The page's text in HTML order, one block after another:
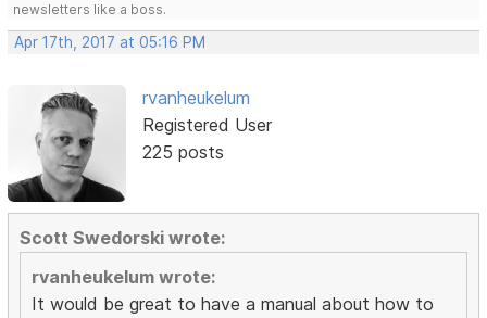
newsletters like a boss.
Apr 17th, 2017 at 05:16 PM
rvanheukelum
Registered User
225 posts
Scott Swedorski wrote:
rvanheukelum wrote:
It would be great to have a manual about how to